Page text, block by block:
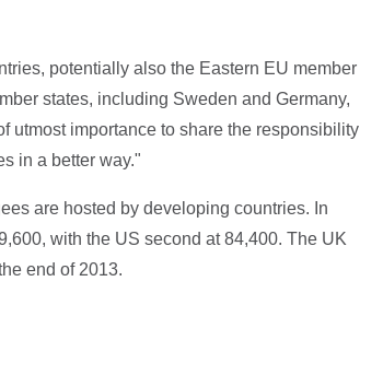
potentially also the Eastern EU member
states, including Sweden and Germany,
utmost importance to share the responsibility
in a better way."
are hosted by developing countries. In
with the US second at 84,400. The UK
end of 2013.